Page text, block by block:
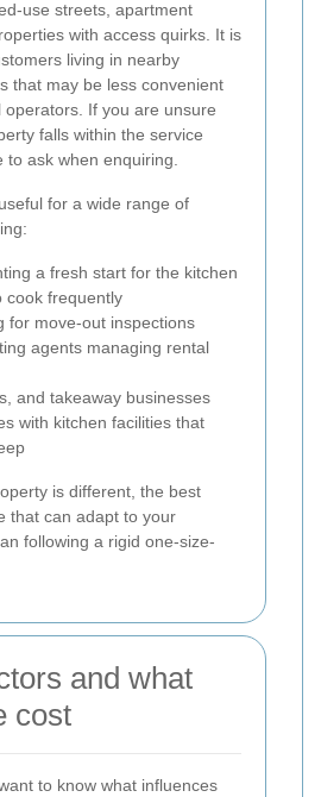
use streets, apartment
with access quirks. It is
living in nearby
that may be less convenient
If you are unsure
falls within the service
ask when enquiring.
for a wide range of
a fresh start for the kitchen
cook frequently
for move-out inspections
agents managing rental
and takeaway businesses
with kitchen facilities that
is different, the best
that can adapt to your
following a rigid one-size-
and what
cost
to know what influences